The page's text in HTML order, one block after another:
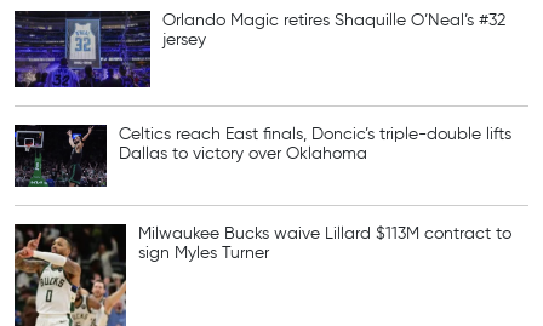
Orlando Magic retires Shaquille O’Neal’s #32
jersey
Celtics reach East finals, Doncic’s triple-double lifts
Dallas to victory over Oklahoma
Milwaukee Bucks waive Lillard $113M contract to
sign Myles Turner